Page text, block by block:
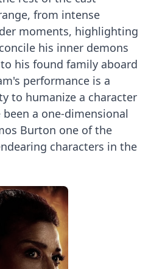
from intense
moments, highlighting
his inner demons
his found family aboard
performance is a
to humanize a character
a one-dimensional
Burton one of the
characters in the